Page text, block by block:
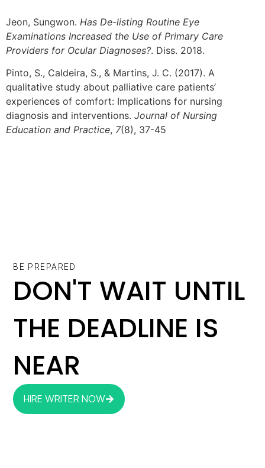
Jeon, Sungwon. Has De-listing Routine Eye
Examinations Increased the Use of Primary Care
Providers for Ocular Diagnoses?. Diss. 2018.
Pinto, S., Caldeira, S., & Martins, J. C. (2017). A
qualitative study about palliative care patients’
experiences of comfort: Implications for nursing
diagnosis and interventions. Journal of Nursing
Education and Practice, 7(8), 37-45
BE PREPARED
DON'T WAIT UNTIL
THE DEADLINE IS
NEAR
HIRE WRITER NOW